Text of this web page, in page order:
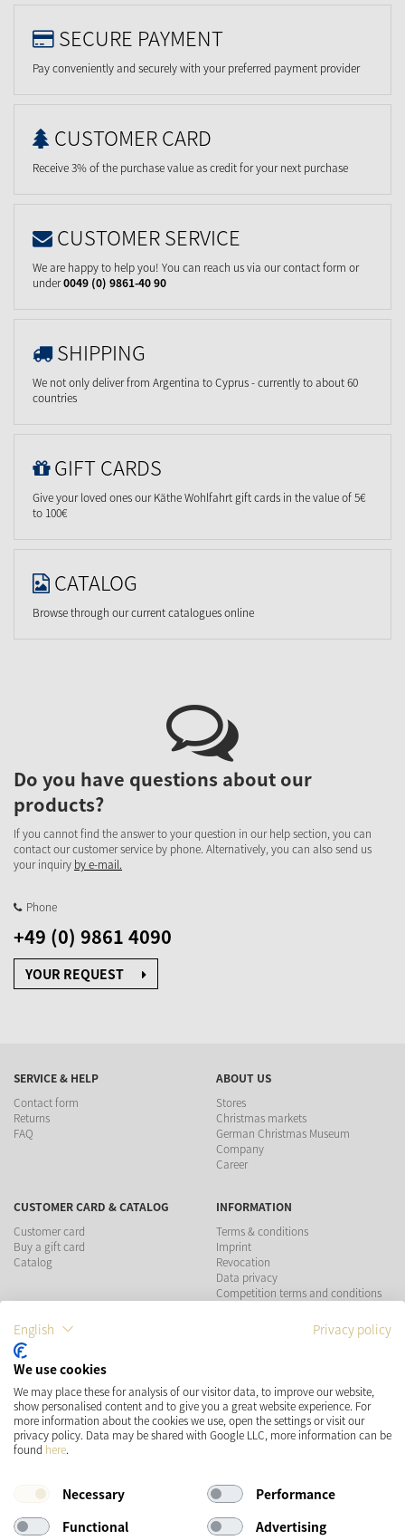
SECURE PAYMENT
Pay conveniently and securely with your preferred payment provider
CUSTOMER CARD
Receive 3% of the purchase value as credit for your next purchase
CUSTOMER SERVICE
We are happy to help you! You can reach us via our contact form or
under0049 (0) 9861-40 90
SHIPPING
We not only deliver from Argentina to Cyprus - currently to about 60
countries
GIFT CARDS
Give your loved ones our Käthe Wohlfahrt gift cards in the value of 5€
to 100€
CATALOG
Browse through our current catalogues online
Do you have questions about our
products?
If you cannot find the answer to your question in our help section, you can
contact our customer service by phone. Alternatively, you can also send us
your inquiry by e-mail.
Phone
+49 (0) 9861 4090
YOUR REQUEST
SERVICE & HELP
Contact form
Returns
FAQ
ABOUT US
Stores
Christmas markets
German Christmas Museum
Company
Career
CUSTOMER CARD & CATALOG
Customer card
Buy a gift card
Catalog
INFORMATION
Terms & conditions
Imprint
Revocation
Data privacy
Competition terms and conditions
PAYMENT METHODS
SHIPPING SOCIAL MEDIA
English Privacy policy
We use cookies
We may place these for analysis of our visitor data, to improve our website,
show personalised content and to give you a great website experience. For
more information about the cookies we use, open the settings or visit our
privacy policy. Data may be shared with Google LLC, more information can be
found here.
Necessary
Performance
Functional
Advertising